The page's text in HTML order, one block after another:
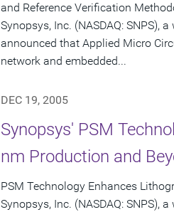
and Reference Verification
Synopsys, Inc. (NASDAQ: SNPS),
announced that Applied Micro
network and embedded...
DEC 19, 2005
Synopsys' PSM
nm Production and
PSM Technology Enhances
Synopsys, Inc. (NASDAQ: SNPS),